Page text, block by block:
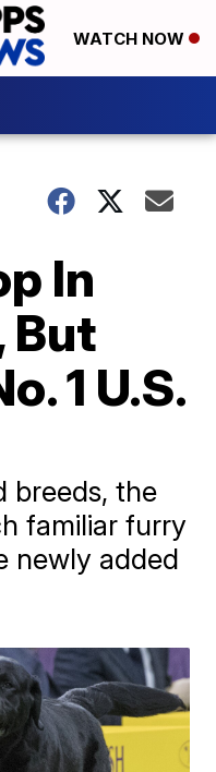
WATCH NOW
In
But
1 U.S.
breeds, the
familiar furry
newly added